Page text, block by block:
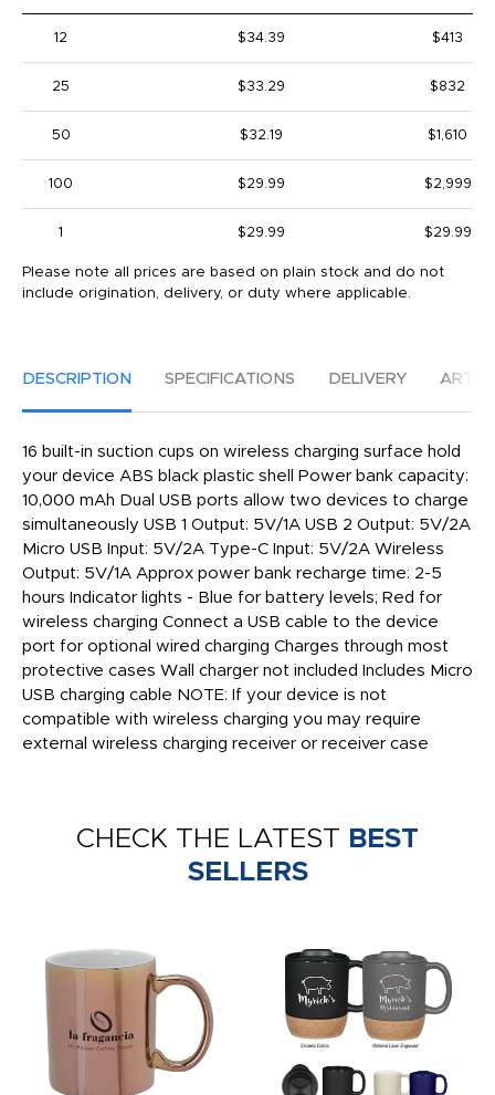
12 $34.39 $413
25 $33.29 $832
50 $32.19 $1,610
100 $29.99 $2,999
1 $29.99 $29.99
Please note all prices are based on plain stock and do not
include origination, delivery, or duty where applicable.
DESCRIPTION SPECIFICATIONS DELIVERY
16 built-in suction cups on wireless charging surface hold
your device ABS black plastic shell Power bank capacity:
10,000 mAh Dual USB ports allow two devices to charge
simultaneously USB 1 Output: 5V/1A USB 2 Output: 5V/2A
Micro USB Input: 5V/2A Type-C Input: 5V/2A Wireless
Output: 5V/1A Approx power bank recharge time: 2-5
hours Indicator lights - Blue for battery levels; Red for
wireless charging Connect a USB cable to the device
port for optional wired charging Charges through most
protective cases Wall charger not included Includes Micro
USB charging cable NOTE: If your device is not
compatible with wireless charging you may require
external wireless charging receiver or receiver case
CHECK THE LATEST BEST
SELLERS